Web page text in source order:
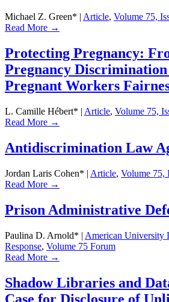
Michael Z. Green* | Article, Volume 75,
Read More →
Protecting Pregnancy:
Pregnancy
Pregnant Workers
L. Camille Hébert* | Article, Volume 75,
Read More →
Antidiscrimination Law
Jordan Laris Cohen* | Article, Volume 75,
Read More →
Prison Administrative
Paulina D. Arnold* | American University
Response, Volume 75 Forum
Read More →
Shadow Libraries and
Case for Disclosure of